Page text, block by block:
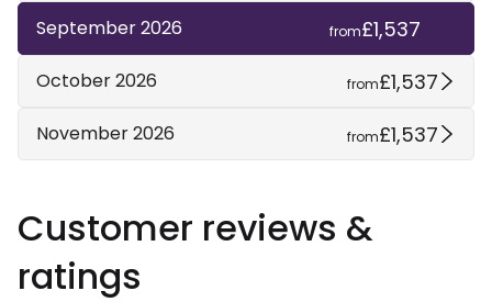
September 2026 from£1,537
October 2026 from£1,537
November 2026 from£1,537
Customer reviews &
ratings